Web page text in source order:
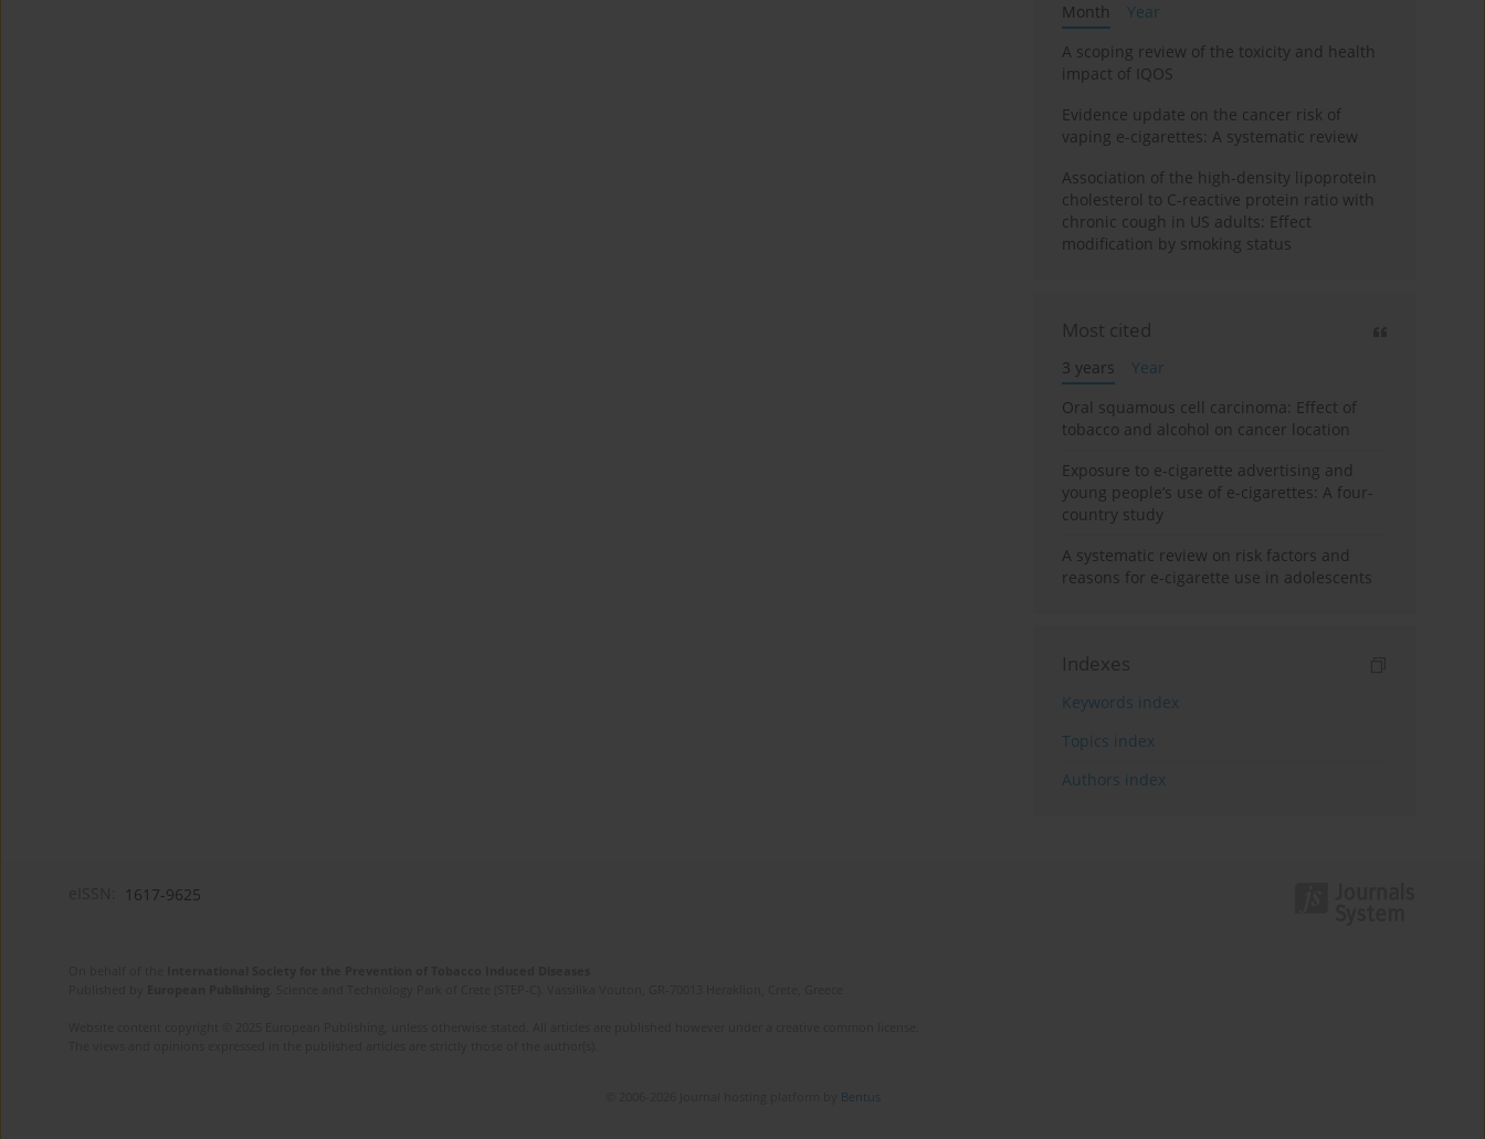
Month
Year
A scoping review of the toxicity and health
impact of IQOS
Evidence update on the cancer risk of
vaping e-cigarettes: A systematic review
Association of the high-density lipoprotein
cholesterol to C-reactive protein ratio with
chronic cough in US adults: Effect
modification by smoking status
Most cited
3 years
Year
Oral squamous cell carcinoma: Effect of
tobacco and alcohol on cancer location
Exposure to e-cigarette advertising and
young people’s use of e-cigarettes: A four-
country study
A systematic review on risk factors and
reasons for e-cigarette use in adolescents
Indexes
Keywords index
Topics index
Authors index
1617-9625
Bentus